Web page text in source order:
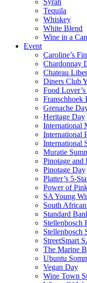
Syrah
Tequila
Whiskey
White Blend
Wine in a Can
Event
Caroline’s
Chardonnay
Chateau
Diners Club
Food
Franschhoek
Grenache
Heritage Day
International
International
International
Muratie
Pinotage
Pinotage Day
Platter’s 5-
Power of
SA Young
South
Standard
Stellenbosch
Stellenbosch
StreetSmart
The Marine
Ubuntu
Vegan Day
Wine Town